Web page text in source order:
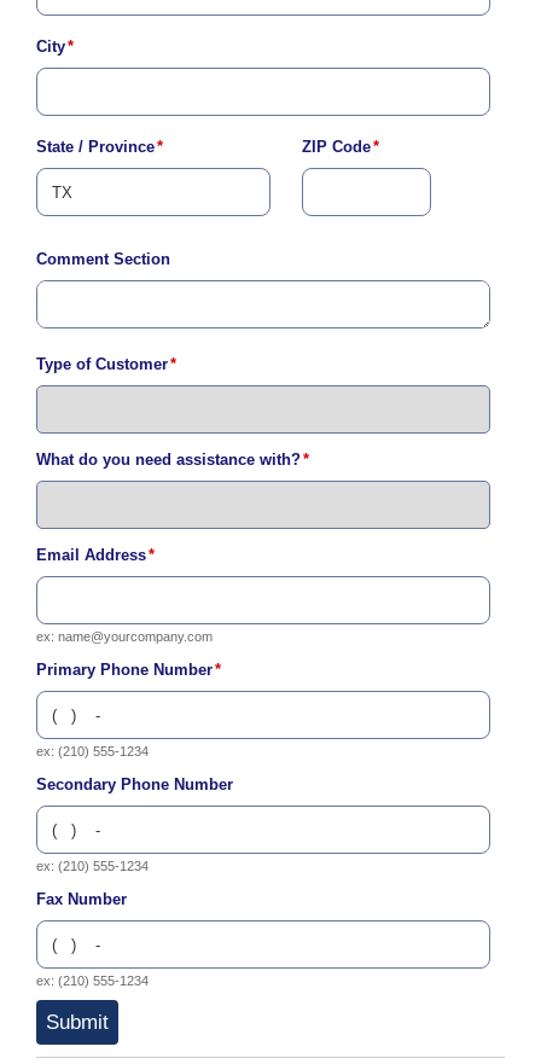
-
4
3
5
7
B
l
i
n
o
S
e
v
i
c
Q
u
e
s
i
n
s
C
l
l
2
1
0
-
5
3
-
City*
State / Province* ZIP Code*
Comment Section
Type of Customer*
What do you need assistance with?*
Email Address*
ex: name@yourcompany.com
Primary Phone Number*
ex: (210) 555-1234
Secondary Phone Number
ex: (210) 555-1234
Fax Number
ex: (210) 555-1234
Submit